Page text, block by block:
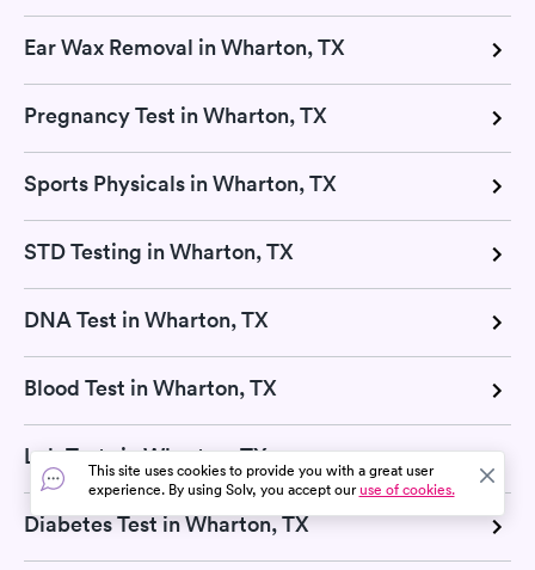
Ear Wax Removal in Wharton, TX
Pregnancy Test in Wharton, TX
Sports Physicals in Wharton, TX
STD Testing in Wharton, TX
DNA Test in Wharton, TX
Blood Test in Wharton, TX
Lab Tests in Wharton, TX
Diabetes Test in Wharton, TX
This site uses cookies to provide you with a great user
experience. By using Solv, you accept ouruse of cookies.